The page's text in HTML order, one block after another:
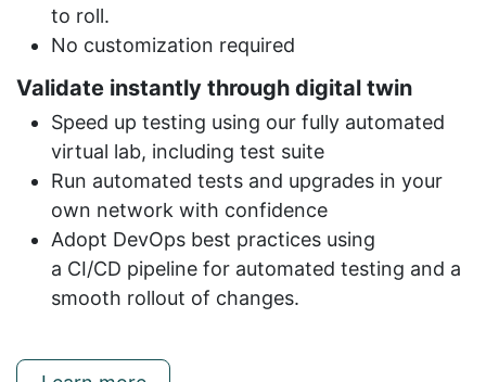
to roll.
No customization required
Validate instantly through digital twin
Speed up testing using our fully automated
virtual lab, including test suite
Run automated tests and upgrades in your
own network with confidence
Adopt DevOps best practices using
a CI/CD pipeline for automated testing and a
smooth rollout of changes.